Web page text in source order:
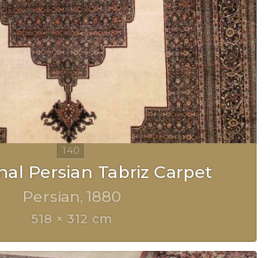
Persian Tabriz Carpet
Persian 1880
518 × 312 cm